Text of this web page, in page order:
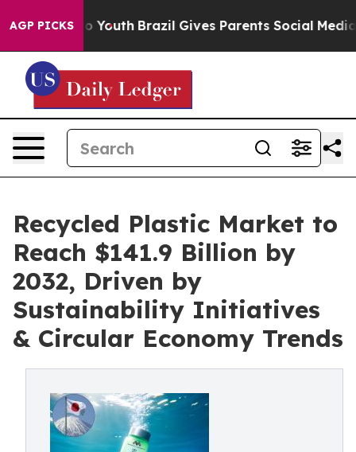
AGP PICKS
to Youth Brazil Gives Parents Social Media
Recycled Plastic Market to
Reach $141.9 Billion by
2032, Driven by
Sustainability Initiatives
& Circular Economy Trends